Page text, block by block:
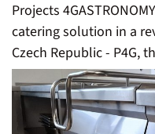
Projects
catering solution in a
Czech Republic - P4G,